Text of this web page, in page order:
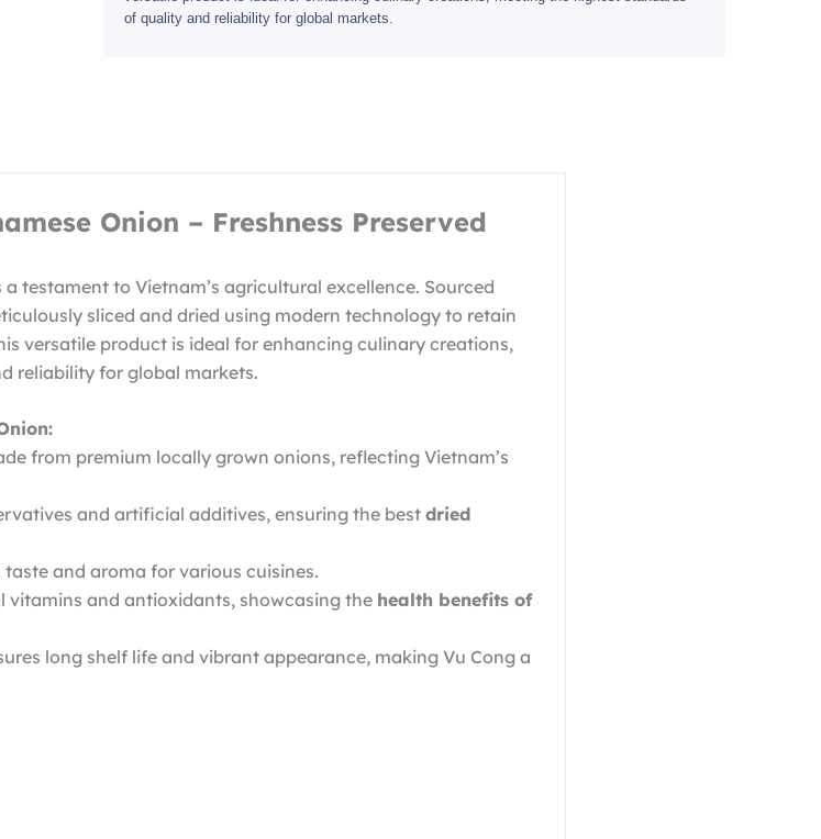
of quality and reliability for global markets.
Onion – Freshness Preserved
a testament to Vietnam’s agricultural excellence. Sourced
sliced and dried using modern technology to retain
versatile product is ideal for enhancing culinary creations,
reliability for global markets.
from premium locally grown onions, reflecting Vietnam’s
and artificial additives, ensuring the best dried
and aroma for various cuisines.
vitamins and antioxidants, showcasing the health benefits of
long shelf life and vibrant appearance, making Vu Cong a